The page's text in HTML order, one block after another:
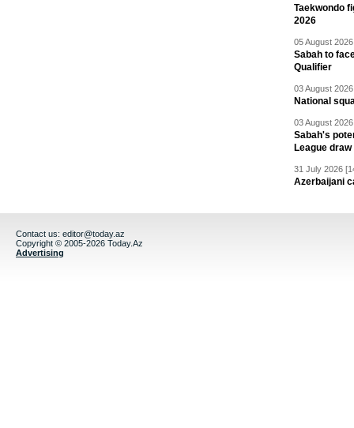
Taekwondo
2026
05 August
Sabah to
Qualifier
03 August
National
03 August
Sabah's
League draw
31 July 2026
Azerbaijani
Contact us: editor@today.az
Copyright © 2005-2026 Today.Az
Advertising